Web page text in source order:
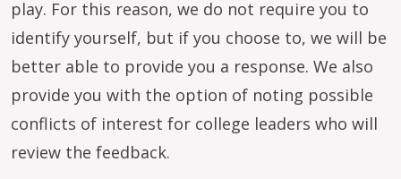
play. For this reason, we do not require you to
identify yourself, but if you choose to, we will be
better able to provide you a response. We also
provide you with the option of noting possible
conflicts of interest for college leaders who will
review the feedback.